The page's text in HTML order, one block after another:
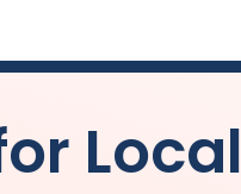
Local